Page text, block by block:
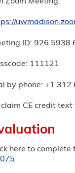
ID: 926 5938
111121
by phone: +1 312
claim CE credit
here to complete